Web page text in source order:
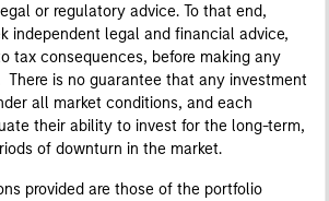
or regulatory advice. To that end,
independent legal and financial advice,
tax consequences, before making any
There is no guarantee that any investment
all market conditions, and each
their ability to invest for the long-term,
of downturn in the market.
provided are those of the portfolio